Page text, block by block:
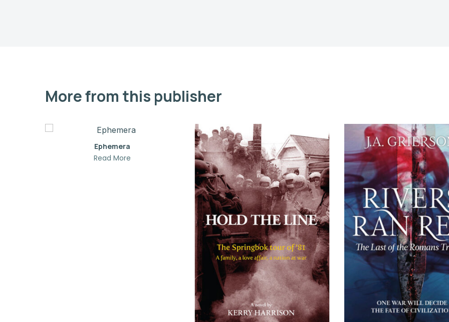
More from this publisher
Ephemera
Read More